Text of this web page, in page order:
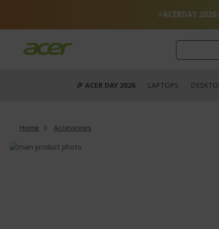
⚡ACERDAY
🎉 ACER DAY 2026 LAPTOPS
Home
Accessories
Skip